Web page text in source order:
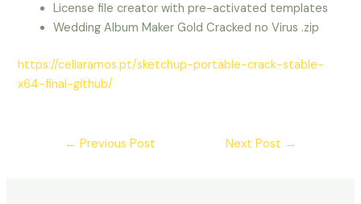
License file creator with pre-activated templates
Wedding Album Maker Gold Cracked no Virus .zip
https://celiaramos.pt/sketchup-portable-crack-stable-
x64-final-github/
← Previous Post Next Post →